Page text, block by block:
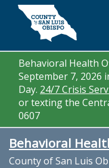
Skip to main content
Behavioral Health
September 7, 2026
Day. 24/7 Crisis
or texting the
0607
Behavioral
County of San Luis